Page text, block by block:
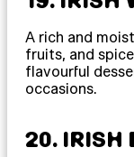
A rich and
fruits, and
flavourful
occasions.
20. IRISH